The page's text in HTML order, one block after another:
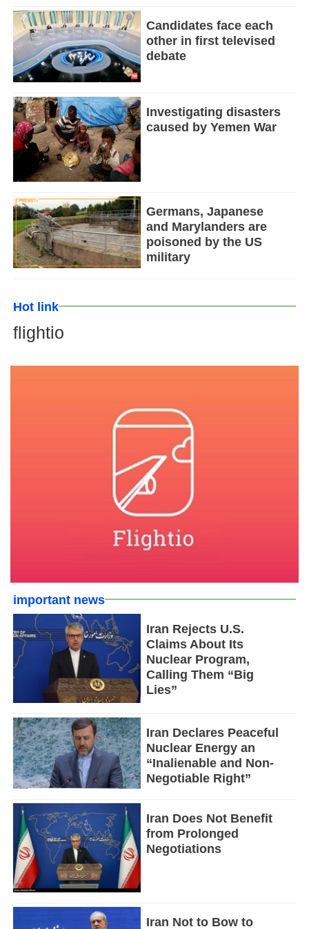
Candidates face each
other in first televised
debate
Investigating disasters
caused by Yemen War
Germans, Japanese
and Marylanders are
poisoned by the US
military
Hot link
flightio
important news
Iran Rejects U.S.
Claims About Its
Nuclear Program,
Calling Them “Big
Lies”
Iran Declares Peaceful
Nuclear Energy an
“Inalienable and Non-
Negotiable Right”
Iran Does Not Benefit
from Prolonged
Negotiations
Iran Not to Bow to